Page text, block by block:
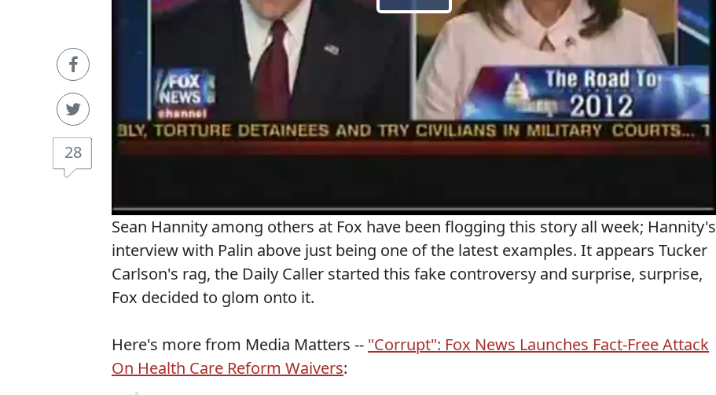
28
Sean Hannity among others at Fox have been flogging this story all week; Hannity's
interview with Palin above just being one of the latest examples. It appears Tucker
Carlson's rag, the Daily Caller started this fake controversy and surprise, surprise,
Fox decided to glom onto it.
Here's more from Media Matters -- "Corrupt": Fox News Launches Fact-Free Attack
On Health Care Reform Waivers: